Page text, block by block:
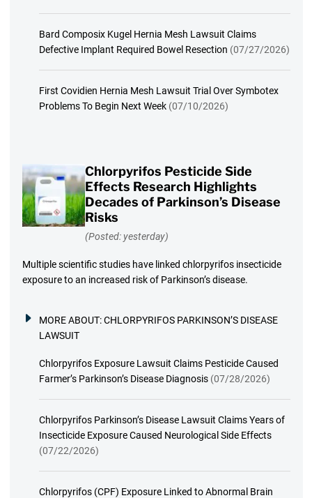
Bard Composix Kugel Hernia Mesh Lawsuit Claims
Defective Implant Required Bowel Resection (07/27/2026)
First Covidien Hernia Mesh Lawsuit Trial Over Symbotex
Problems To Begin Next Week (07/10/2026)
Chlorpyrifos Pesticide Side
Effects Research Highlights
Decades of Parkinson’s Disease
Risks
(Posted: yesterday)
Multiple scientific studies have linked chlorpyrifos insecticide
exposure to an increased risk of Parkinson’s disease.
MORE ABOUT:CHLORPYRIFOS PARKINSON’S DISEASE
LAWSUIT
Chlorpyrifos Exposure Lawsuit Claims Pesticide Caused
Farmer’s Parkinson’s Disease Diagnosis (07/28/2026)
Chlorpyrifos Parkinson’s Disease Lawsuit Claims Years of
Insecticide Exposure Caused Neurological Side Effects
(07/22/2026)
Chlorpyrifos (CPF) Exposure Linked to Abnormal Brain